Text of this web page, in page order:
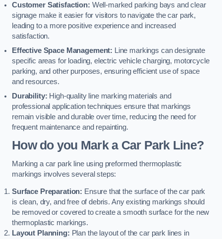
Customer Satisfaction: Well-marked parking bays and clear
signage make it easier for visitors to navigate the car park,
leading to a more positive experience and increased
satisfaction.
Effective Space Management: Line markings can designate
specific areas for loading, electric vehicle charging, motorcycle
parking, and other purposes, ensuring efficient use of space
and resources.
Durability: High-quality line marking materials and
professional application techniques ensure that markings
remain visible and durable over time, reducing the need for
frequent maintenance and repainting.
How do you Mark a Car Park Line?
Marking a car park line using preformed thermoplastic
markings involves several steps:
Surface Preparation: Ensure that the surface of the car park
is clean, dry, and free of debris. Any existing markings should
be removed or covered to create a smooth surface for the new
thermoplastic markings.
Layout Planning: Plan the layout of the car park lines in